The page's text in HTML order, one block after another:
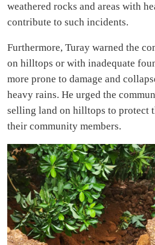
weathered rocks and areas with
contribute to such incidents.
Furthermore, Turay warned the
on hilltops or with inadequate
more prone to damage and
heavy rains. He urged the
selling land on hilltops to protect
their community members.